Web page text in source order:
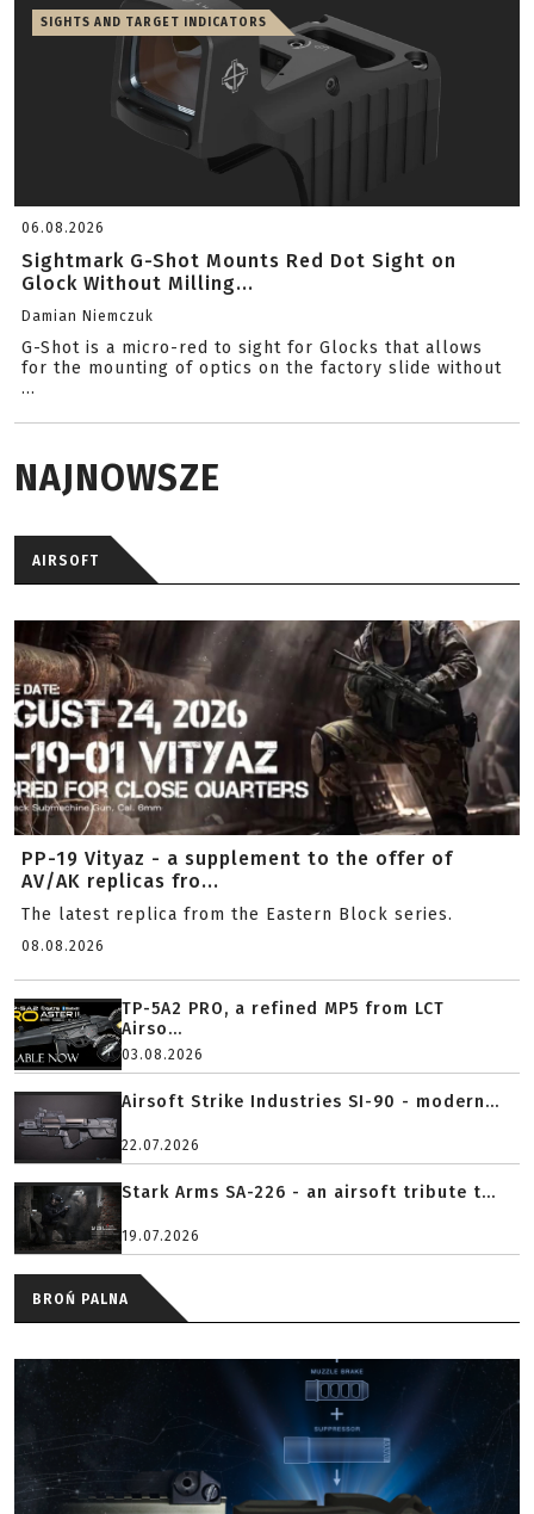
SIGHTS AND TARGET INDICATORS
06.08.2026
Sightmark G-Shot Mounts Red Dot Sight on
Glock Without Milling...
Damian Niemczuk
G-Shot is a micro-red to sight for Glocks that allows
for the mounting of optics on the factory slide without
...
NAJNOWSZE
AIRSOFT
PP-19 Vityaz - a supplement to the offer of
AV/AK replicas fro...
The latest replica from the Eastern Block series.
08.08.2026
TP-5A2 PRO, a refined MP5 from LCT
Airso...
03.08.2026
Airsoft Strike Industries SI-90 - modern...
22.07.2026
Stark Arms SA-226 - an airsoft tribute t...
19.07.2026
BROŃ PALNA